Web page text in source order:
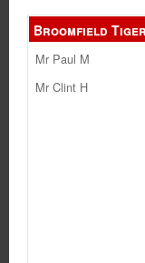
Broomfield
Mr Paul M
Mr Clint H